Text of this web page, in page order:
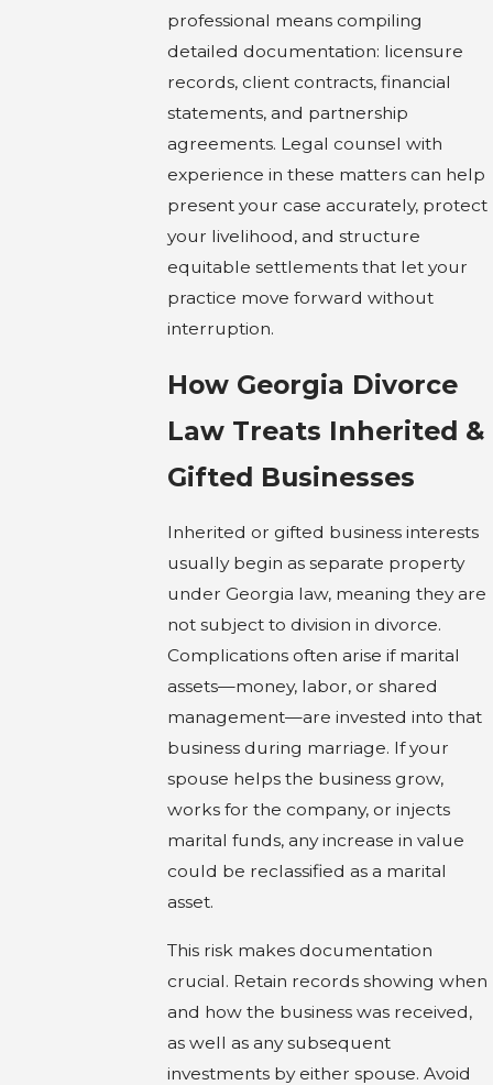
professional means compiling
detailed documentation: licensure
records, client contracts, financial
statements, and partnership
agreements. Legal counsel with
experience in these matters can help
present your case accurately, protect
your livelihood, and structure
equitable settlements that let your
practice move forward without
interruption.
How Georgia Divorce
Law Treats Inherited &
Gifted Businesses
Inherited or gifted business interests
usually begin as separate property
under Georgia law, meaning they are
not subject to division in divorce.
Complications often arise if marital
assets—money, labor, or shared
management—are invested into that
business during marriage. If your
spouse helps the business grow,
works for the company, or injects
marital funds, any increase in value
could be reclassified as a marital
asset.
This risk makes documentation
crucial. Retain records showing when
and how the business was received,
as well as any subsequent
investments by either spouse. Avoid